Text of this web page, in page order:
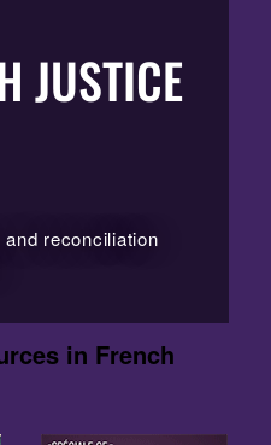
JUSTICE
reconciliation
in French